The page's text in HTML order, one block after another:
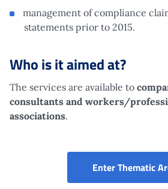
management of compliance
statements prior to 2015.
Who is it aimed at?
The services are available to
consultants and workers/
associations.
Enter Thematic